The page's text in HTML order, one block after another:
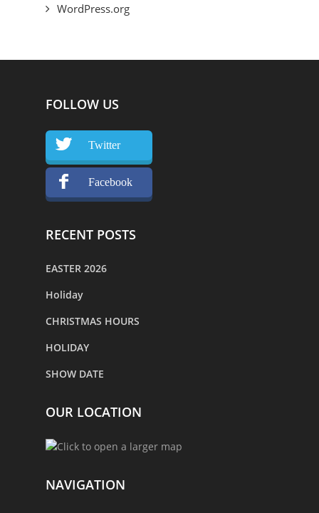
WordPress.org
FOLLOW US
Twitter
Facebook
RECENT POSTS
EASTER 2026
Holiday
CHRISTMAS HOURS
HOLIDAY
SHOW DATE
OUR LOCATION
NAVIGATION